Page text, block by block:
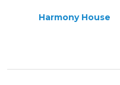
Harmony House